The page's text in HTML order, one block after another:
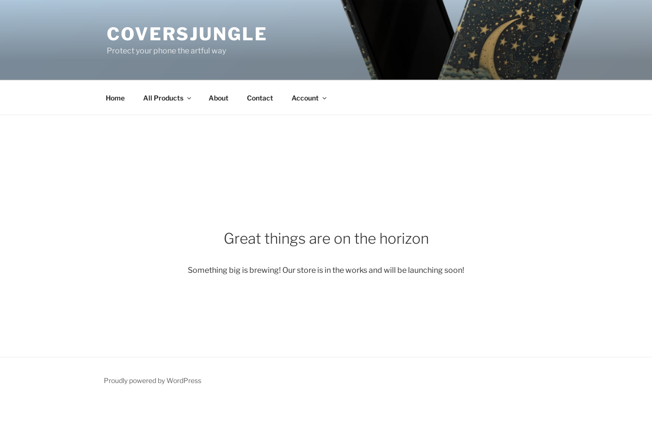
COVERSJUNGLE
Protect your phone the artful way
Home All Products About Contact Account
Great things are on the horizon
Something big is brewing! Our store is in the works and will be launching soon!
Proudly powered by WordPress